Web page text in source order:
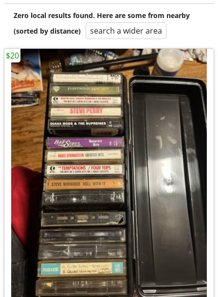
Zero local results found. Here are some from nearby
(sorted by distance)
search a wider area
$20